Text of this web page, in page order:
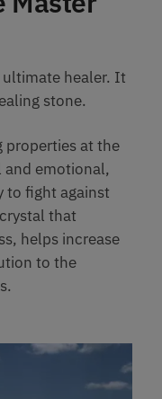
ultimate healer. It
stone.
at the
and emotional,
to fight against
that
helps increase
to the